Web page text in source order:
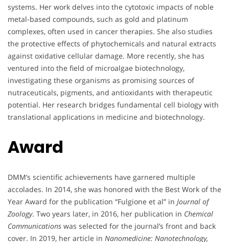
systems. Her work delves into the cytotoxic impacts of noble
metal-based compounds, such as gold and platinum
complexes, often used in cancer therapies. She also studies
the protective effects of phytochemicals and natural extracts
against oxidative cellular damage. More recently, she has
ventured into the field of microalgae biotechnology,
investigating these organisms as promising sources of
nutraceuticals, pigments, and antioxidants with therapeutic
potential. Her research bridges fundamental cell biology with
translational applications in medicine and biotechnology.
Award
DMM’s scientific achievements have garnered multiple
accolades. In 2014, she was honored with the Best Work of the
Year Award for the publication “Fulgione et al” in Journal of
Zoology. Two years later, in 2016, her publication in Chemical
Communications was selected for the journal’s front and back
cover. In 2019, her article in Nanomedicine: Nanotechnology,